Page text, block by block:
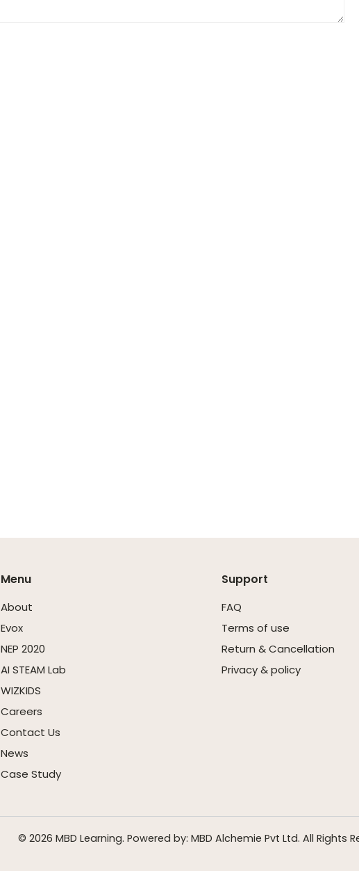
Menu
About
Evox
NEP 2020
AI STEAM Lab
WIZKIDS
Careers
Contact Us
News
Case Study
Support
FAQ
Terms of use
Return & Cancellation
Privacy & policy
© 2026 MBD Learning. Powered by: MBD Alchemie Pvt Ltd. All Rights